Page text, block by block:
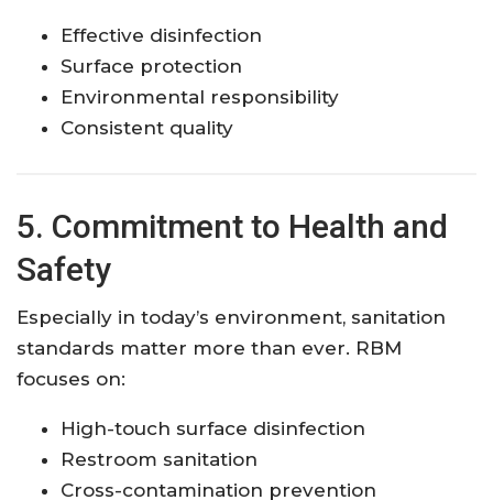
Effective disinfection
Surface protection
Environmental responsibility
Consistent quality
5. Commitment to Health and
Safety
Especially in today’s environment, sanitation
standards matter more than ever. RBM
focuses on:
High-touch surface disinfection
Restroom sanitation
Cross-contamination prevention